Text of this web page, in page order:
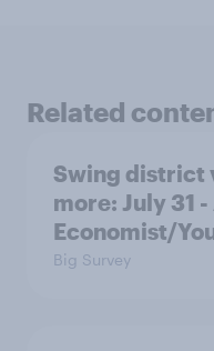
Related
Swing district
more: July 31
Economist/
Big Survey